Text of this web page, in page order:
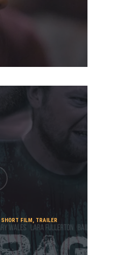
SHORT FILM, TRAILER